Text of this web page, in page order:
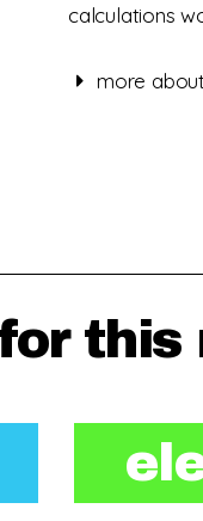
calculations
more
this